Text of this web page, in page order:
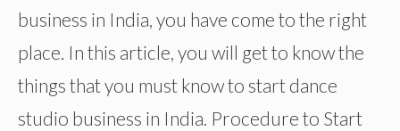
business in India, you have come to the right
place. In this article, you will get to know the
things that you must know to start dance
studio business in India. Procedure to Start